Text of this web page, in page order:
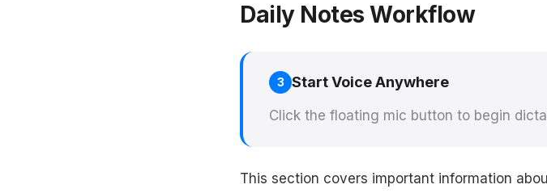
Daily Notes Workflow
3 Start Voice Anywhere
Click the floating mic button to begin
This section covers important information